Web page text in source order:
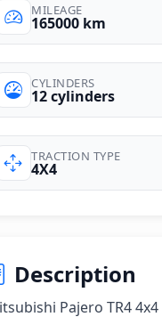
MILEAGE
165000 km
CYLINDERS
12 cylinders
TRACTION TYPE
4X4
Description
Pajero TR4